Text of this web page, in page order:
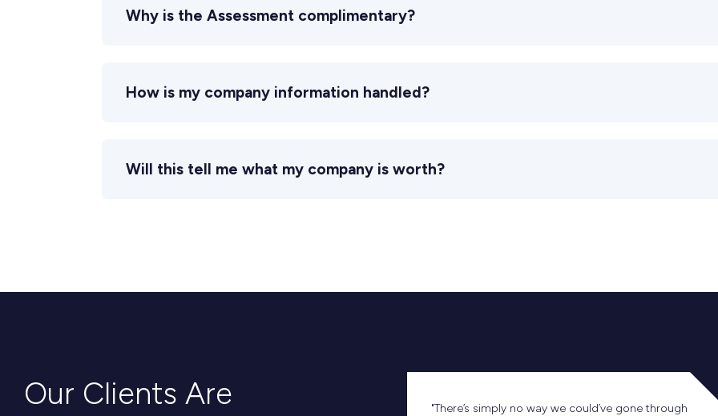
Why is the Assessment complimentary?
How is my company information handled?
Will this tell me what my company is worth?
Our Clients Are
"There’s simply no way we could’ve gone through